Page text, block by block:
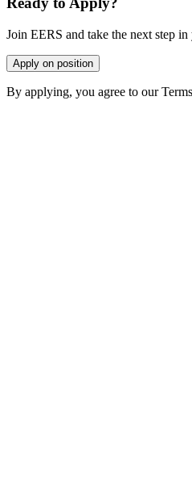
Join EERS and take the next step in
Apply on position
By applying, you agree to our